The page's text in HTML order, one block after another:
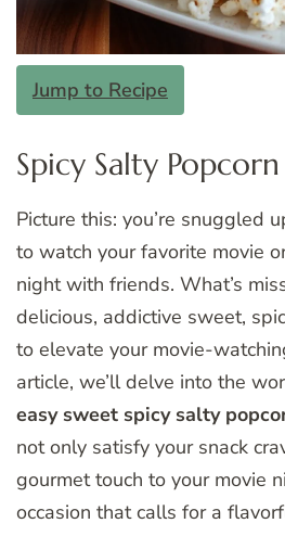
Jump to Recipe
Spicy Salty Popcorn
Picture this: you’re snuggled
to watch your favorite movie
night with friends. What’s
delicious, addictive sweet,
to elevate your movie-
article, we’ll delve into the
easy sweet spicy salty
not only satisfy your snack
gourmet touch to your movie
occasion that calls for a